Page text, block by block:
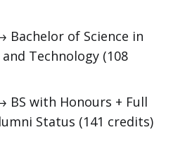
of Science in
Technology (108
with Honours + Full
Status (141 credits)